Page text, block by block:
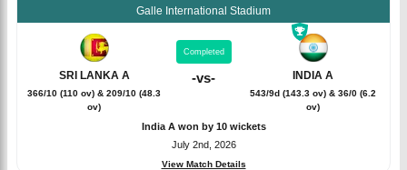
Galle International Stadium
SRI LANKA A
366/10 (110 ov) & 209/10 (48.3
ov)
Completed
-vs- INDIA A
543/9d (143.3 ov) & 36/0 (6.2
ov)
India A won by 10 wickets
July 2nd, 2026
View Match Details